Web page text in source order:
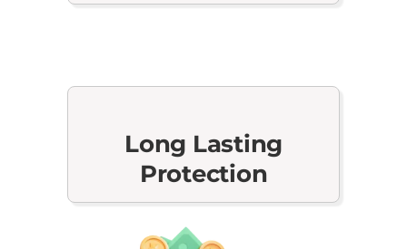
Long Lasting
Protection